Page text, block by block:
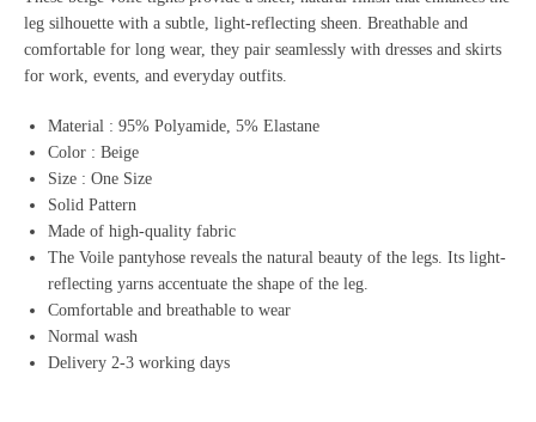
leg silhouette with a subtle, light-reflecting sheen. Breathable and
comfortable for long wear, they pair seamlessly with dresses and skirts
for work, events, and everyday outfits.
Material : 95% Polyamide, 5% Elastane
Color : Beige
Size : One Size
Solid Pattern
Made of high-quality fabric
The Voile pantyhose reveals the natural beauty of the legs. Its light-
reflecting yarns accentuate the shape of the leg.
Comfortable and breathable to wear
Normal wash
Delivery 2-3 working days